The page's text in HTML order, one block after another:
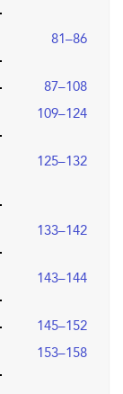
81–86
87–108
109–124
125–132
133–142
143–144
145–152
153–158